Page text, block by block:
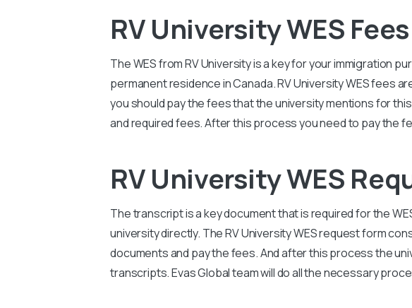
RV University WES Fees
The WES from RV University is a key for your immigration
permanent residence in Canada. RV University WES fees
you should pay the fees that the university mentions for
and required fees. After this process you need to pay the
RV University WES
The transcript is a key document that is required for the
university directly. The RV University WES request form
documents and pay the fees. And after this process the
transcripts. Evas Global team will do all the necessary